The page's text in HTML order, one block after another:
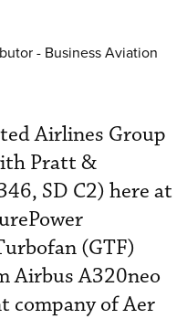
- Business Aviation
Airlines Group
Pratt &
SD C2) here at
(GTF)
Airbus A320neo
company of Aer